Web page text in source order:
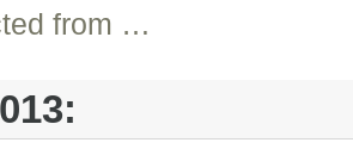
from …